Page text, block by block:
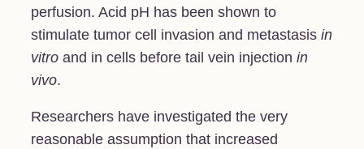
perfusion. Acid pH has been shown to
stimulate tumor cell invasion and metastasis in
vitro and in cells before tail vein injection in
vivo.
Researchers have investigated the very
reasonable assumption that increased